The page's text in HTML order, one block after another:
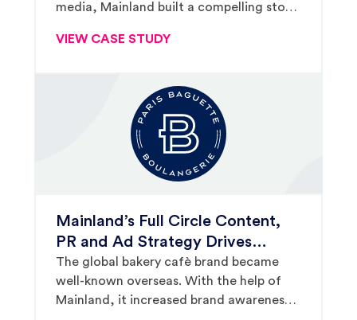
media, Mainland built a compelling story,
Friends’ producers and landing The
VIEW CASE STUDY
Mainland’s Full Circle Content,
PR and Ad Strategy Drives
Exponential Franchise Growth for
Paris Baguette
The global bakery cafè brand became
well-known overseas. With the help of
Mainland, it increased brand awareness